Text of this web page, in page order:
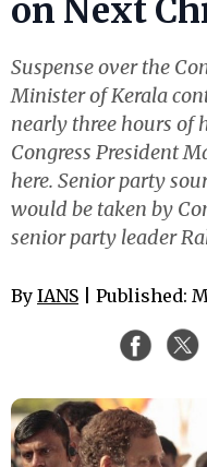
on Next
Suspense over the
Minister of Kerala
nearly three hours of
Congress President
here. Senior party
would be taken by
senior party leader
By IANS | Published: